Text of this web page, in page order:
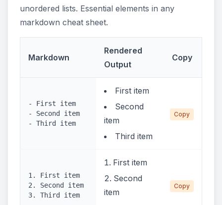
unordered lists. Essential elements in any
markdown cheat sheet.
Markdown
Rendered
Output
Copy
- First item
- Second item
- Third item
First item
Second
item
Third item
Copy
1. First item
2. Second item
3. Third item
First item
Second
item
Copy